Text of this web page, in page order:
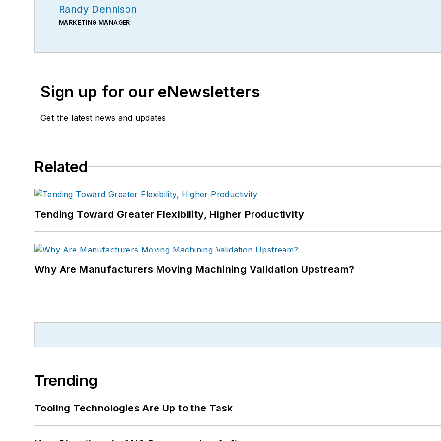
Randy Dennison
MARKETING MANAGER
Sign up for our eNewsletters
Get the latest news and updates
Related
Tending Toward Greater Flexibility, Higher Productivity
Why Are Manufacturers Moving Machining Validation Upstream?
Trending
Tooling Technologies Are Up to the Task